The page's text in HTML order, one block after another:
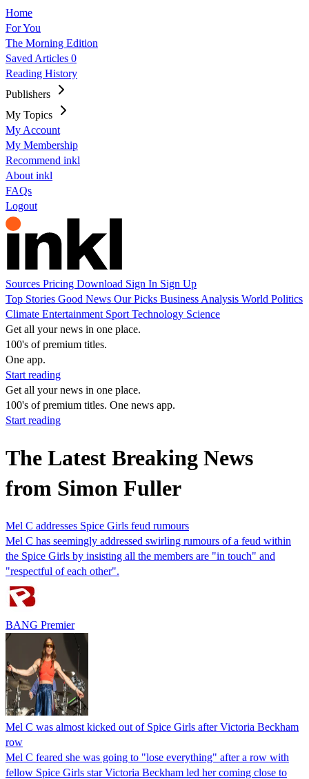
Home
For You
The Morning Edition
Saved Articles 0
Reading History
Publishers
My Topics
My Account
My Membership
Recommend inkl
About inkl
FAQs
Logout
Sources Pricing Download Sign In Sign Up
Top Stories Good News Our Picks Business Analysis World Politics
Climate Entertainment Sport Technology Science
Get all your news in one place.
100's of premium titles.
One app.
Start reading
Get all your news in one place.
100's of premium titles. One news app.
Start reading
The Latest Breaking News
from Simon Fuller
Mel C addresses Spice Girls feud rumours
Mel C has seemingly addressed swirling rumours of a feud within
the Spice Girls by insisting all the members are "in touch" and
"respectful of each other".
BANG Premier
Mel C was almost kicked out of Spice Girls after Victoria Beckham
row
Mel C feared she was going to "lose everything" after a row with
fellow Spice Girls star Victoria Beckham led her coming close to